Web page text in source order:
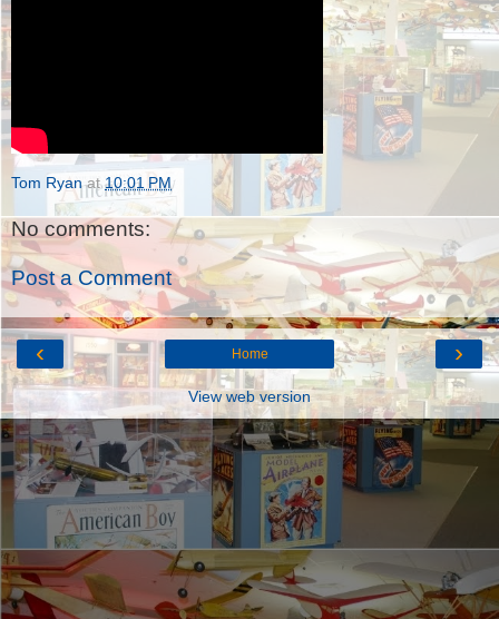
Tom Ryan at10:01 PM
No comments:
Post a Comment
‹ ›
Home
View web version